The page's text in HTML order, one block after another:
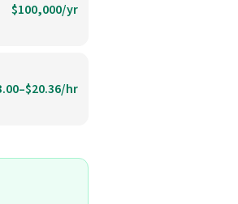
$100,000/yr
hr